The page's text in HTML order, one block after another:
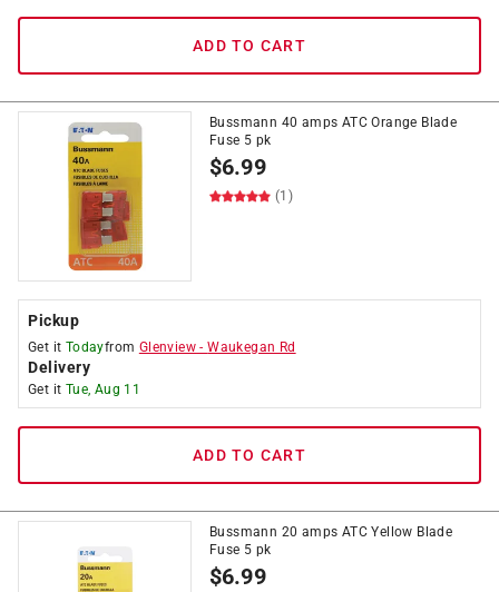
ADD TO CART
Bussmann 40 amps ATC Orange Blade
Fuse 5 pk
$6.99
(1)
Pickup
Get it Todayfrom Glenview -Waukegan Rd
Delivery
Get it Tue, Aug 11
ADD TO CART
Bussmann 20 amps ATC Yellow Blade
Fuse 5 pk
$6.99